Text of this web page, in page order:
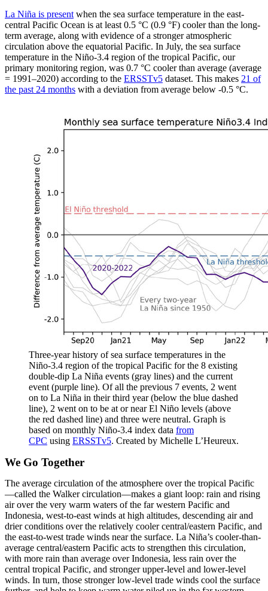
La Niña is present when the sea surface temperature in the east-
central Pacific Ocean is at least 0.5 °C (0.9 °F) cooler than the long-
term average, along with evidence of a stronger atmospheric
circulation above the equatorial Pacific. In July, the sea surface
temperature in the Niño-3.4 region of the tropical Pacific, our
primary monitoring region, was 0.7 °C cooler than average (average
= 1991–2020) according to the ERSSTv5 dataset. This makes 21 of
the past 24 months with a deviation from average below -0.5 °C.
Three-year history of sea surface temperatures in the
Niño-3.4 region of the tropical Pacific for the 8 existing
double-dip La Niña events (gray lines) and the current
event (purple line). Of all the previous 7 events, 2 went
on to La Niña in their third year (below the blue dashed
line), 2 went on to be at or near El Niño levels (above
the red dashed line) and three were neutral. Graph is
based on monthly Niño-3.4 index data from
CPC using ERSSTv5. Created by Michelle L’Heureux.
We Go Together
The average circulation of the atmosphere over the tropical Pacific
—called the Walker circulation—makes a giant loop: rain and rising
air over the very warm waters of the far western Pacific and
Indonesia, west-to-east winds at high altitudes, descending air and
drier conditions over the relatively cooler central/eastern Pacific, and
the east-to-west trade winds near the surface. La Niña’s cooler-than-
average central/eastern Pacific acts to strengthen this circulation,
with more rain than average over Indonesia, less rain over the
central tropical Pacific, and stronger upper-level and lower-level
winds. In turn, those stronger low-level trade winds cool the surface